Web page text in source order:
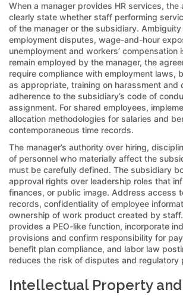
When a manager provides HR services, the
clearly state whether staff performing
of the manager or the subsidiary.
employment disputes, wage-and-hour
unemployment and workers’ compensation
remain employed by the manager, the
require compliance with employment laws,
as appropriate, training on harassment and
adherence to the subsidiary’s code of
assignment. For shared employees,
allocation methodologies for salaries and
contemporaneous time records.
The manager’s authority over hiring,
of personnel who materially affect the
must be carefully defined. The subsidiary
approval rights over leadership roles that
finances, or public image. Address access
records, confidentiality of employee
ownership of work product created by
provides a PEO-like function, incorporate
provisions and confirm responsibility for
benefit plan compliance, and labor law
reduces the risk of disputes and regulatory
Intellectual Property